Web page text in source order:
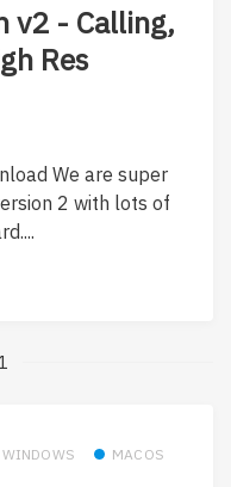
v2 - Calling,
Res
We are super
2 with lots of
WINDOWS MACOS